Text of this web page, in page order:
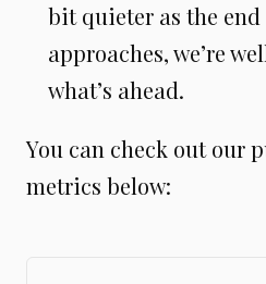
bit quieter as the end
approaches, we’re
what’s ahead.
You can check out our
metrics below: